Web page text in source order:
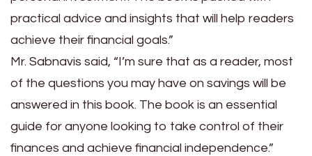
practical advice and insights that will help readers
achieve their financial goals.”
Mr. Sabnavis said, “I’m sure that as a reader, most
of the questions you may have on savings will be
answered in this book. The book is an essential
guide for anyone looking to take control of their
finances and achieve financial independence.”